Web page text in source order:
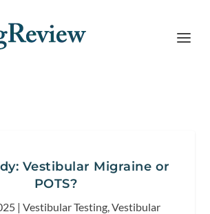
Vestibular Migraine or
POTS?
| Vestibular Testing,Vestibular